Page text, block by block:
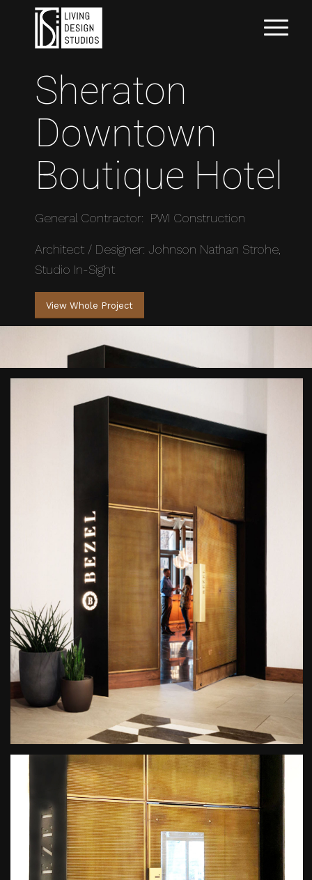
Sheraton
Downtown
Boutique Hotel
General Contractor: PWI Construction
Architect / Designer: Johnson Nathan Strohe,
Studio In-Sight
View Whole Project